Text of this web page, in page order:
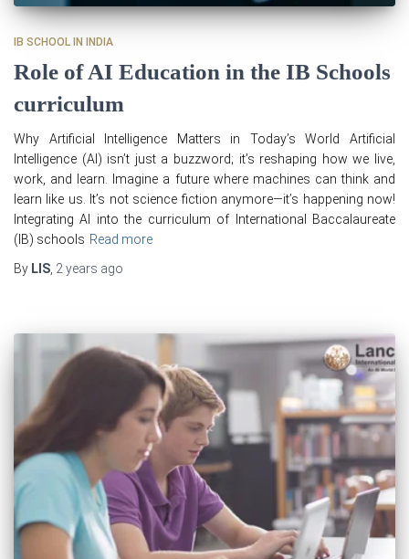
IB SCHOOL IN INDIA
Role of AI Education in the IB Schools
curriculum
Why Artificial Intelligence Matters in Today’s World Artificial
Intelligence (AI) isn’t just a buzzword; it’s reshaping how we live,
work, and learn. Imagine a future where machines can think and
learn like us. It’s not science fiction anymore—it’s happening now!
Integrating AI into the curriculum of International Baccalaureate
(IB) schools Read more
By LIS 2 years ago